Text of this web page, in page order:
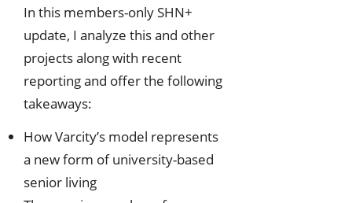
In this members-only SHN+
update, I analyze this and other
projects along with recent
reporting and offer the following
takeaways:
How Varcity’s model represents
a new form of university-based
senior living